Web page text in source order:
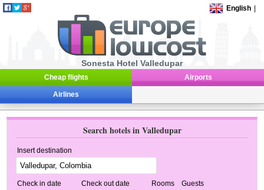
English
Sonesta Hotel Valledupar
Cheap flights Airports
Airlines
Search hotels in Valledupar
Insert destination
Check in date Check out date Rooms Guests